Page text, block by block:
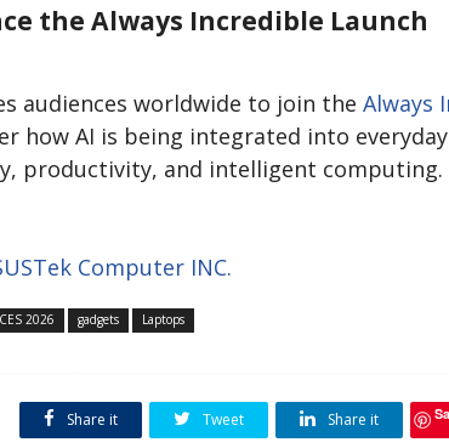
the Always Incredible Launch
audiences worldwide to join the Always
how AI is being integrated into
productivity, and intelligent computing.
Computer INC.
CES 2026 gadgets Laptops
Share it Tweet Share it